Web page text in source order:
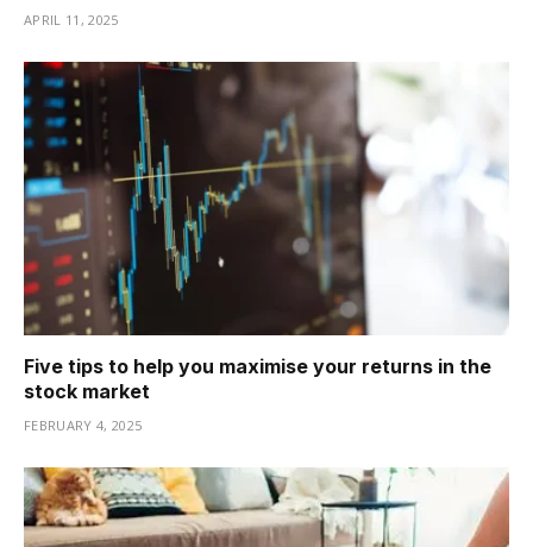
APRIL 11, 2025
Five tips to help you maximise your returns in the
stock market
FEBRUARY 4, 2025